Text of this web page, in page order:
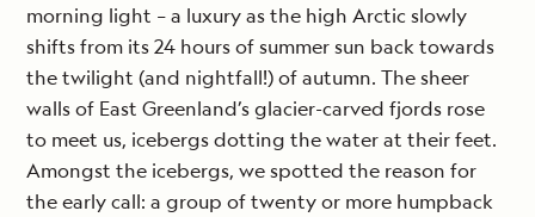
morning light – a luxury as the high Arctic slowly
shifts from its 24 hours of summer sun back towards
the twilight (and nightfall!) of autumn. The sheer
walls of East Greenland’s glacier-carved fjords rose
to meet us, icebergs dotting the water at their feet.
Amongst the icebergs, we spotted the reason for
the early call: a group of twenty or more humpback